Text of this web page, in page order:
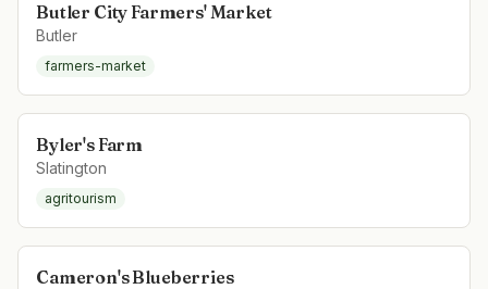
Butler City Farmers' Market
Butler
farmers-market
Byler's Farm
Slatington
agritourism
Cameron's Blueberries